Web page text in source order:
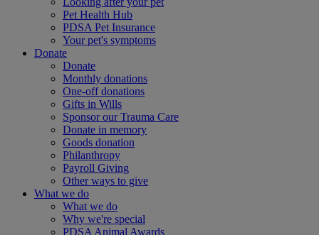
Pet Health Hub
PDSA Pet Insurance
Your pet's symptoms
Donate
Donate
Monthly donations
One-off donations
Gifts in Wills
Sponsor our Trauma Care
Donate in memory
Goods donation
Philanthropy
Payroll Giving
Other ways to give
What we do
What we do
Why we're special
PDSA Animal Awards